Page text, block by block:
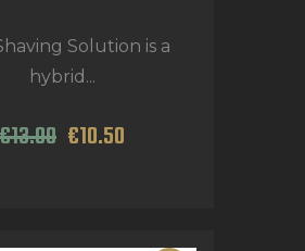
Solution is a
hybrid...
€13.00 €10.50